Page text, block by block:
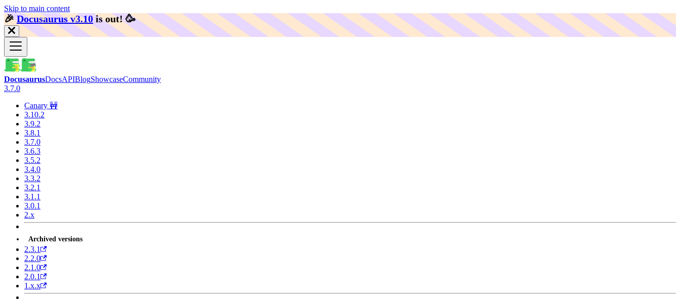
Skip to main content
🎉️Docusaurus v3.10 is out! 🥳️
DocusaurusDocsAPIBlogShowcaseCommunity
3.7.0
Canary 🚧
3.10.2
3.9.2
3.8.1
3.7.0
3.6.3
3.5.2
3.4.0
3.3.2
3.2.1
3.1.1
3.0.1
2.x
Archived versions
2.3.1
2.2.0
2.1.0
2.0.1
1.x.x